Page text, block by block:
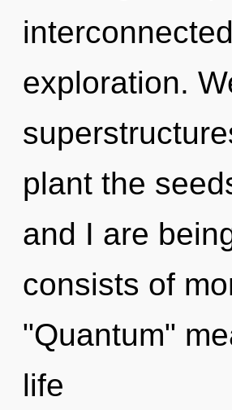
exploration.
plant the
and I are
consists of
"Quantum"
life